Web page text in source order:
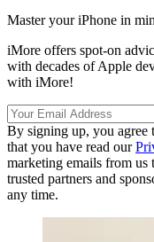
Master your iPhone in
iMore offers spot-on
with decades of Apple
with iMore!
By signing up, you agree
that you have read our
marketing emails from
trusted partners and
any time.